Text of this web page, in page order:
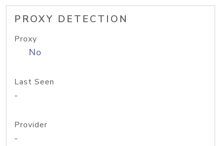
PROXY DETECTION
Proxy
No
Last Seen
-
Provider
-